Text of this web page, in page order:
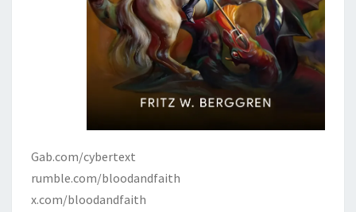
Gab.com/cybertext
rumble.com/bloodandfaith
x.com/bloodandfaith